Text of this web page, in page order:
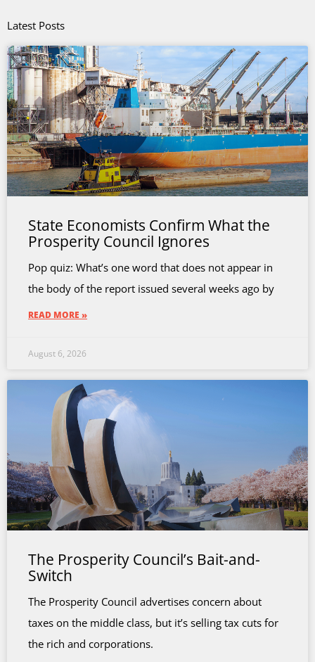
Latest Posts
State Economists Confirm What the
Prosperity Council Ignores
Pop quiz: What’s one word that does not appear in
the body of the report issued several weeks ago by
READ MORE »
August 6, 2026
The Prosperity Council’s Bait-and-
Switch
The Prosperity Council advertises concern about
taxes on the middle class, but it’s selling tax cuts for
the rich and corporations.